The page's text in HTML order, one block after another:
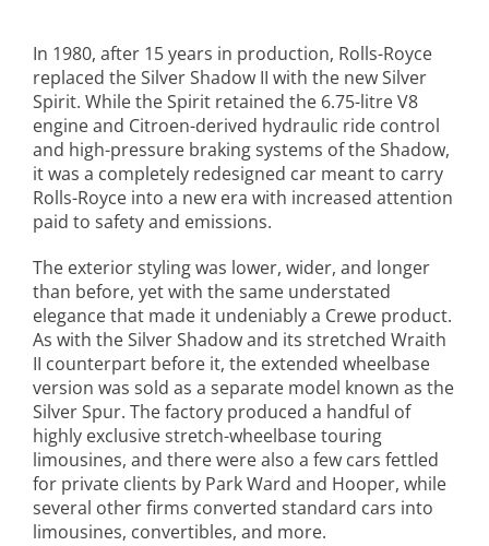
In 1980, after 15 years in production, Rolls-Royce
replaced the Silver Shadow II with the new Silver
Spirit. While the Spirit retained the 6.75-litre V8
engine and Citroen-derived hydraulic ride control
and high-pressure braking systems of the Shadow,
it was a completely redesigned car meant to carry
Rolls-Royce into a new era with increased attention
paid to safety and emissions.
The exterior styling was lower, wider, and longer
than before, yet with the same understated
elegance that made it undeniably a Crewe product.
As with the Silver Shadow and its stretched Wraith
II counterpart before it, the extended wheelbase
version was sold as a separate model known as the
Silver Spur. The factory produced a handful of
highly exclusive stretch-wheelbase touring
limousines, and there were also a few cars fettled
for private clients by Park Ward and Hooper, while
several other firms converted standard cars into
limousines, convertibles, and more.